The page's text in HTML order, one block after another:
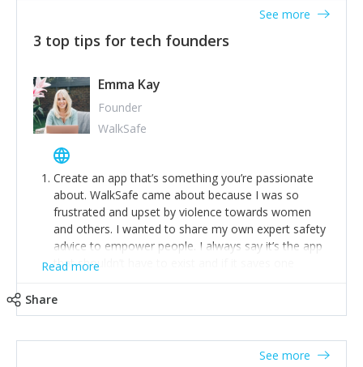
3 top tips for tech founders
See more
Emma Kay
Founder
WalkSafe
Create an app that’s something you’re passionate
about. WalkSafe came about because I was so
frustrated and upset by violence towards women
and others. I wanted to share my own expert safety
advice to empower people. I always say it’s the app
that shouldn’t have to exist and if it saves one
job.
Stay relevant and listen to your customers. We are
listened to our users and incorporated their
Read more
Share
See more